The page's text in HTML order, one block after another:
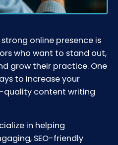
online presence is
who want to stand out,
grow their practice. One
to increase your
quality content writing
in helping
SEO-friendly